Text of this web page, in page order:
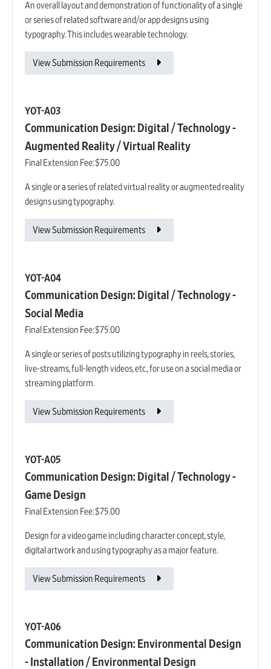
An overall layout and demonstration of functionality of a single
or series of related software and/or app designs using
typography. This includes wearable technology.
View Submission Requirements
YOT-A03
Communication Design: Digital / Technology -
Augmented Reality / Virtual Reality
Final Extension Fee:$75.00
A single or a series of related virtual reality or augmented reality
designs using typography.
View Submission Requirements
YOT-A04
Communication Design: Digital / Technology -
Social Media
Final Extension Fee:$75.00
A single or series of posts utilizing typography in reels, stories,
live-streams, full-length videos, etc., for use on a social media or
streaming platform.
View Submission Requirements
YOT-A05
Communication Design: Digital / Technology -
Game Design
Final Extension Fee:$75.00
Design for a video game including character concept, style,
digital artwork and using typography as a major feature.
View Submission Requirements
YOT-A06
Communication Design: Environmental Design
- Installation / Environmental Design